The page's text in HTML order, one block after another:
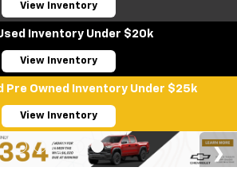
View Inventory
Inventory Under $20k
View Inventory
Pre Owned Inventory Under $25k
View Inventory